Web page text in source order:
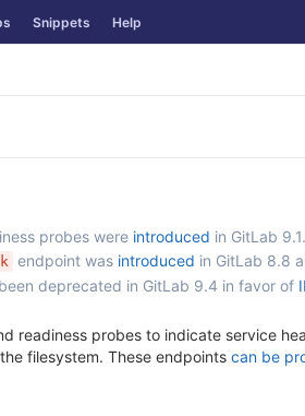
Snippets Help
probes were introduced in GitLab 9.1.
endpoint was introduced in GitLab 8.8
deprecated in GitLab 9.4 in favor of
readiness probes to indicate service
filesystem. These endpoints can be